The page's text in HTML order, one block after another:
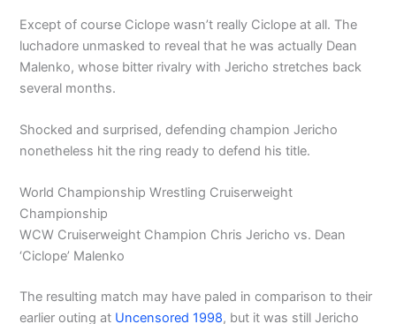
Except of course Ciclope wasn’t really Ciclope at all. The
luchadore unmasked to reveal that he was actually Dean
Malenko, whose bitter rivalry with Jericho stretches back
several months.
Shocked and surprised, defending champion Jericho
nonetheless hit the ring ready to defend his title.
World Championship Wrestling Cruiserweight
Championship
WCW Cruiserweight Champion Chris Jericho vs. Dean
‘Ciclope’ Malenko
The resulting match may have paled in comparison to their
earlier outing at Uncensored 1998, but it was still Jericho